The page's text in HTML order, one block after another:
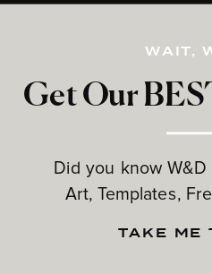
Get Our
Did you know
Art, Templates,
WAIT,
TAKE ME